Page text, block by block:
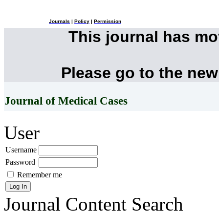
Journals Policy Permission
This journal has
Please go to the
Journal of Medical Cases
User
Username
Password
Remember me
Journal Content Search